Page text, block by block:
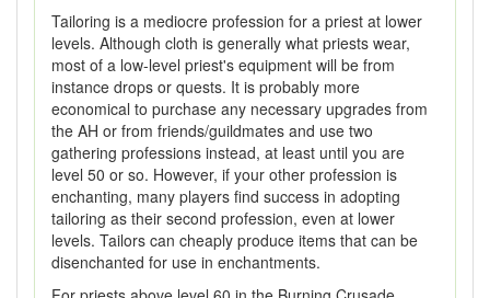
Tailoring is a mediocre profession for a priest at lower
levels. Although cloth is generally what priests wear,
most of a low-level priest's equipment will be from
instance drops or quests. It is probably more
economical to purchase any necessary upgrades from
the AH or from friends/guildmates and use two
gathering professions instead, at least until you are
level 50 or so. However, if your other profession is
enchanting, many players find success in adopting
tailoring as their second profession, even at lower
levels. Tailors can cheaply produce items that can be
disenchanted for use in enchantments.